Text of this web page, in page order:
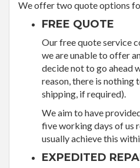
We offer two quote options
FREE QUOTE
Our free quote service
we are unable to offer
decide not to go ahead
reason, there is nothing
shipping, if required).
We aim to have
five working days of us
usually achieve this
EXPEDITED